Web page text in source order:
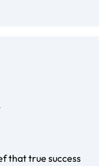
that true success